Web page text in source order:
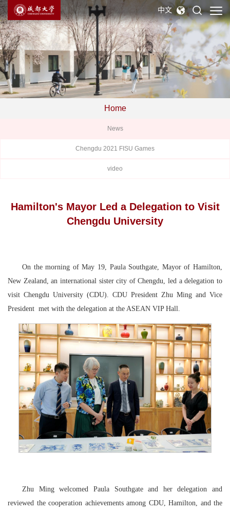
中文
Home
News
Chengdu 2021 FISU Games
video
Hamilton's Mayor Led a Delegation to Visit
Chengdu University
On the morning of May 19, Paula Southgate, Mayor of Hamilton,
New Zealand, an international sister city of Chengdu, led a delegation to
visit Chengdu University (CDU). CDU President Zhu Ming and Vice
President met with the delegation at the ASEAN VIP Hall.
Zhu Ming welcomed Paula Southgate and her delegation and
reviewed the cooperation achievements among CDU, Hamilton, and the